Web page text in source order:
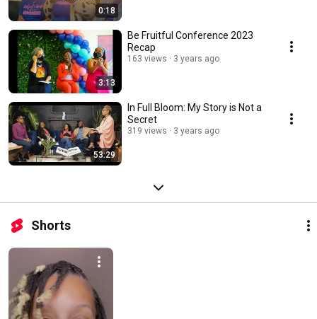
0:18
3:13
Be Fruitful Conference 2023
Recap
163 views 3 years ago
53:29
In Full Bloom: My Story is Not a
Secret
319 views 3 years ago
Shorts